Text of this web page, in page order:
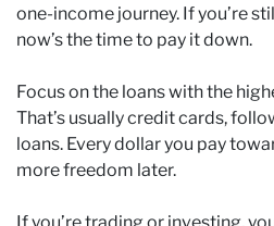
one-income journey. If you’re
now’s the time to pay it down.
Focus on the loans with the
That’s usually credit cards,
loans. Every dollar you pay
more freedom later.